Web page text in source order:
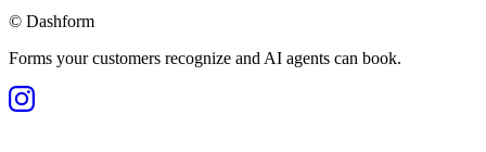
© Dashform
Forms your customers recognize and AI agents can book.